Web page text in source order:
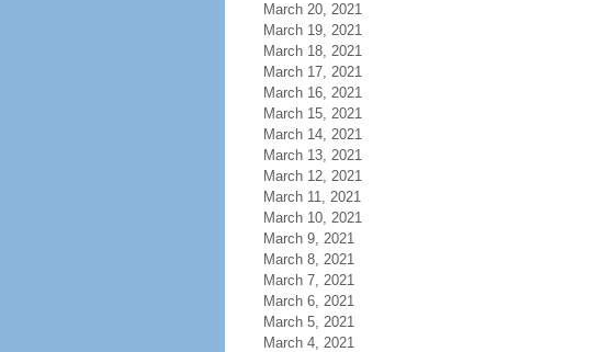
March 20, 2021
March 19, 2021
March 18, 2021
March 17, 2021
March 16, 2021
March 15, 2021
March 14, 2021
March 13, 2021
March 12, 2021
March 11, 2021
March 10, 2021
March 9, 2021
March 8, 2021
March 7, 2021
March 6, 2021
March 5, 2021
March 4, 2021